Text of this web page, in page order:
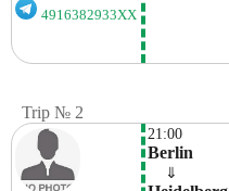
4916382933XX
Trip № 2
21:00
Berlin
⇓